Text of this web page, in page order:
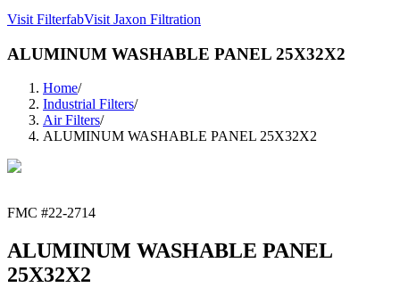
Visit FilterfabVisit Jaxon Filtration
ALUMINUM WASHABLE PANEL 25X32X2
Home/
Industrial Filters/
Air Filters/
ALUMINUM WASHABLE PANEL 25X32X2
FMC #22-2714
ALUMINUM WASHABLE PANEL
25X32X2